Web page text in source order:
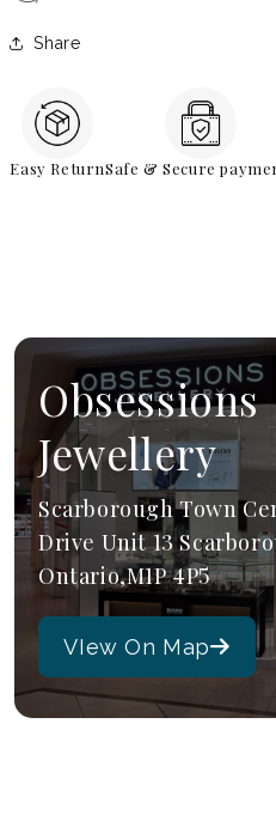
Share
Easy ReturnSafe & Secure
Obsessions
Jewellery
Scarborough Town
Drive Unit 13
Ontario,M1P 4P5
VIew On Map